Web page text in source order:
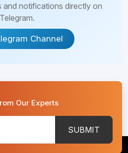
and notifications directly on
Telegram.
Channel
Our Experts
SUBMIT